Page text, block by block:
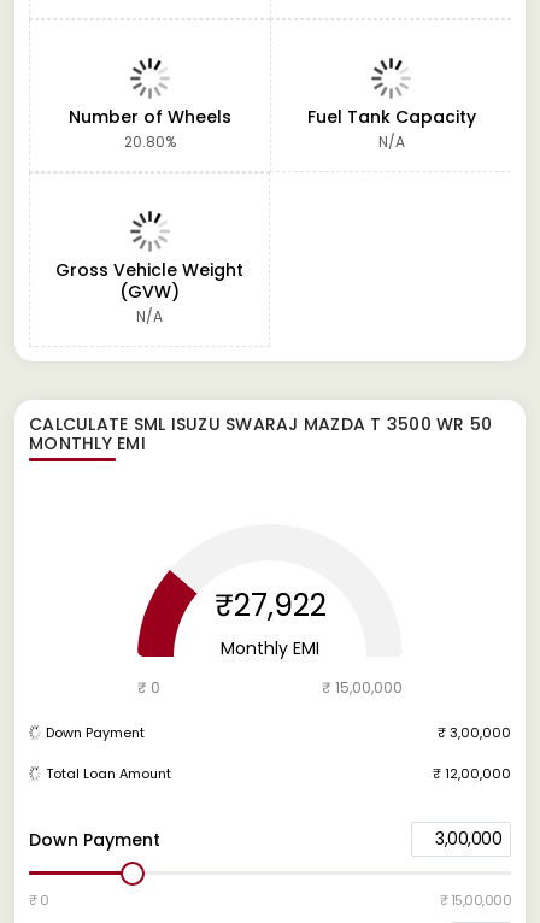
Number of Wheels
20.80%
Fuel Tank Capacity
N/A
Gross Vehicle Weight
(GVW)
N/A
CALCULATE SML ISUZU SWARAJ MAZDA T 3500 WR 50
MONTHLY EMI
Down Payment 3,00,000
₹ 0 ₹ 15,00,000
₹27,922
Monthly EMI
₹ 0 ₹ 15,00,000
Down Payment ₹ 3,00,000
Total Loan Amount ₹ 12,00,000